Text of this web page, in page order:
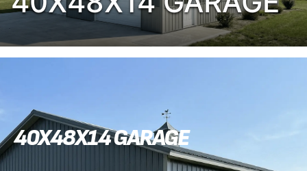
40X48X14 GARAGE